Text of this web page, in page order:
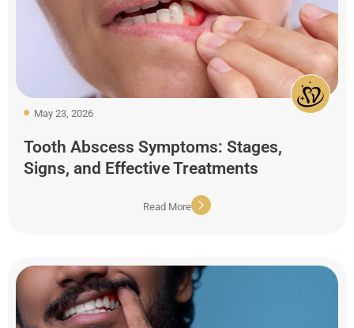
May 23, 2026
Tooth Abscess Symptoms: Stages,
Signs, and Effective Treatments
Read More